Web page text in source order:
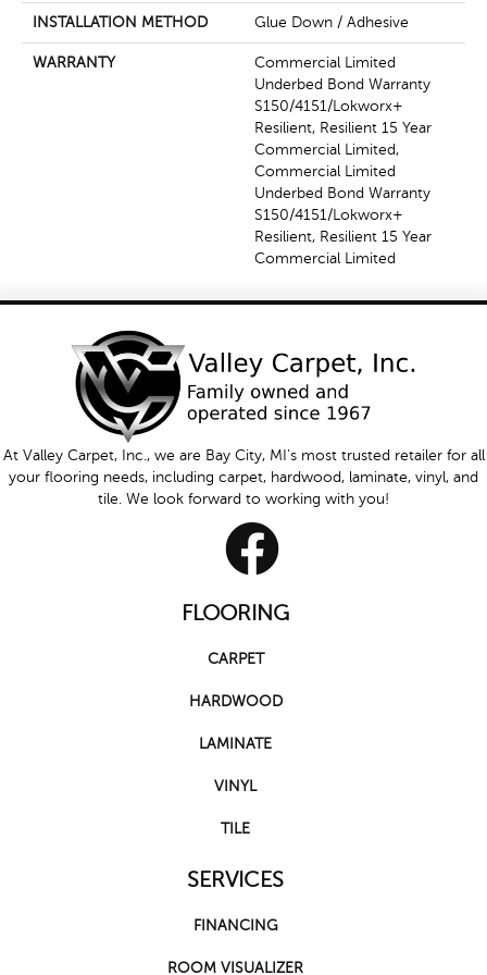
INSTALLATION METHOD Glue Down / Adhesive
WARRANTY
Commercial Limited
Underbed Bond Warranty
S150/4151/Lokworx+
Resilient, Resilient 15 Year
Commercial Limited,
Commercial Limited
Underbed Bond Warranty
S150/4151/Lokworx+
Resilient, Resilient 15 Year
Commercial Limited
At Valley Carpet, Inc., we are Bay City, MI's most trusted retailer for all
your flooring needs, including carpet, hardwood, laminate, vinyl, and
tile. We look forward to working with you!
FLOORING
CARPET
HARDWOOD
LAMINATE
VINYL
TILE
SERVICES
FINANCING
ROOM VISUALIZER